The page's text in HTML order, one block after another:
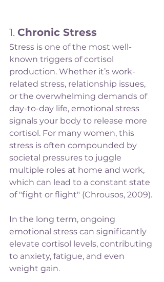
1. Chronic Stress
Stress is one of the most well-
known triggers of cortisol
production. Whether it’s work-
related stress, relationship issues,
or the overwhelming demands of
day-to-day life, emotional stress
signals your body to release more
cortisol. For many women, this
stress is often compounded by
societal pressures to juggle
multiple roles at home and work,
which can lead to a constant state
of "fight or flight" (Chrousos, 2009).
In the long term, ongoing
emotional stress can significantly
elevate cortisol levels, contributing
to anxiety, fatigue, and even
weight gain.